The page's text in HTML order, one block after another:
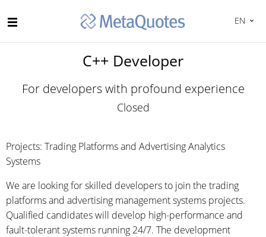
EN
C++ Developer
For developers with profound experience
Closed
Projects: Trading Platforms and Advertising Analytics
Systems
We are looking for skilled developers to join the trading
platforms and advertising management systems projects.
Qualified candidates will develop high-performance and
fault-tolerant systems running 24/7. The development